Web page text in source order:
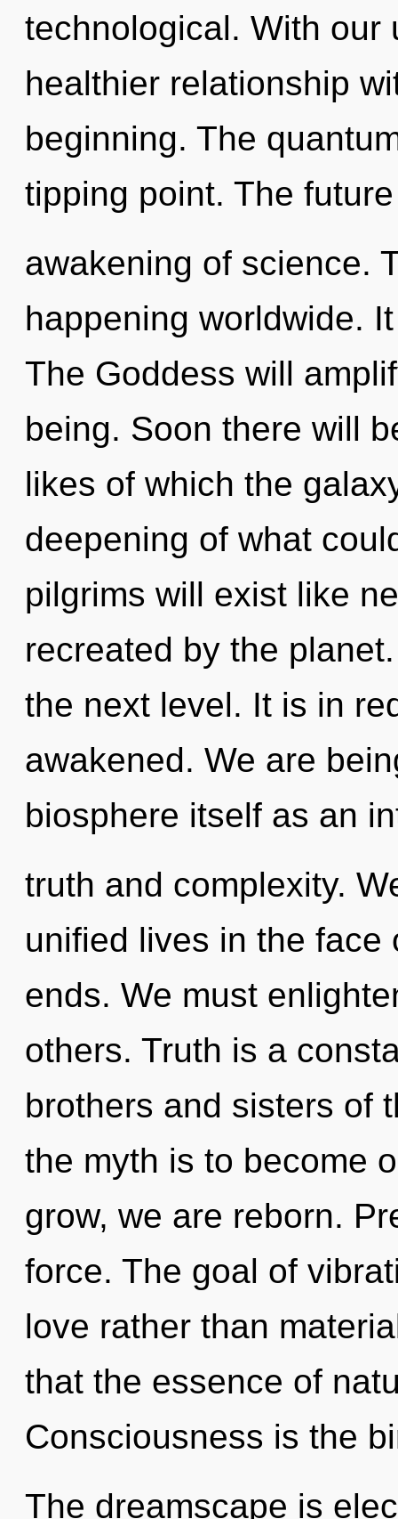
technological. With our
healthier relationship
beginning. The
tipping point. The
awakening of science.
happening worldwide.
The Goddess will
being. Soon there will
likes of which the
deepening of what
pilgrims will exist like
recreated by the
the next level. It is in
awakened. We are
biosphere itself as an
truth and complexity.
unified lives in the face
ends. We must
others. Truth is a
brothers and sisters of
the myth is to become
grow, we are reborn.
force. The goal of
love rather than
that the essence of
Consciousness is the
The dreamscape is